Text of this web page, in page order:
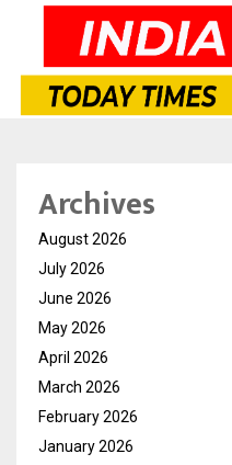
Archives
August 2026
July 2026
June 2026
May 2026
April 2026
March 2026
February 2026
January 2026